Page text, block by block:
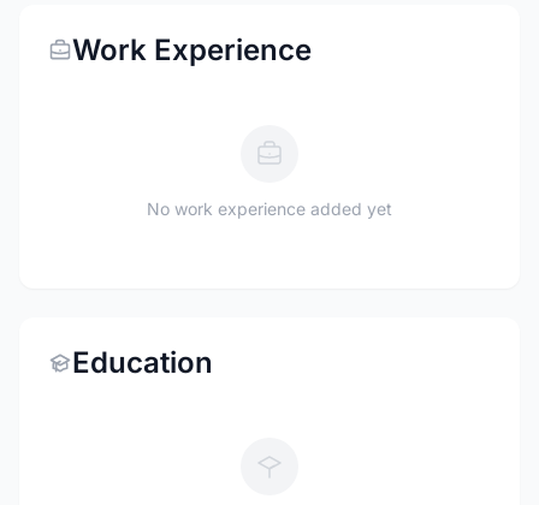
Work Experience
No work experience added yet
Education